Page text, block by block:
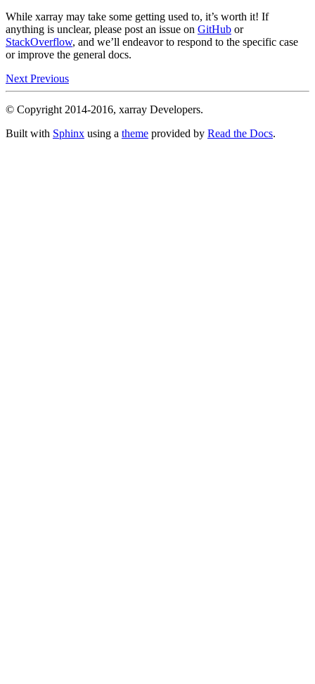
While xarray may take some getting used to, it’s worth it! If
anything is unclear, please post an issue on GitHub or
StackOverflow, and we’ll endeavor to respond to the specific case
or improve the general docs.
Next Previous
© Copyright 2014-2016, xarray Developers.
Built with Sphinx using a theme provided by Read the Docs.